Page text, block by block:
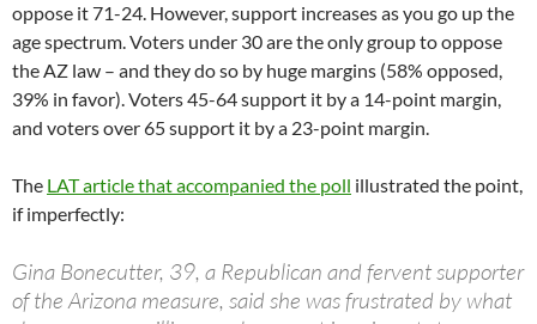
oppose it 71-24. However, support increases as you go up the
age spectrum. Voters under 30 are the only group to oppose
the AZ law – and they do so by huge margins (58% opposed,
39% in favor). Voters 45-64 support it by a 14-point margin,
and voters over 65 support it by a 23-point margin.
The LAT article that accompanied the poll illustrated the point,
if imperfectly:
Gina Bonecutter, 39, a Republican and fervent supporter
of the Arizona measure, said she was frustrated by what